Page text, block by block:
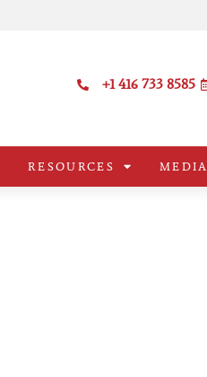
+1 416 733 8585
RESOURCES MEDIA